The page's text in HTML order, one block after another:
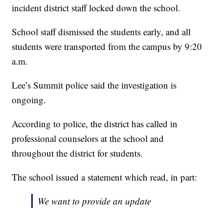
incident district staff locked down the school.
School staff dismissed the students early, and all
students were transported from the campus by 9:20
a.m.
Lee’s Summit police said the investigation is
ongoing.
According to police, the district has called in
professional counselors at the school and
throughout the district for students.
The school issued a statement which read, in part:
We want to provide an update